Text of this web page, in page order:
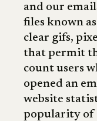
and our
files known
clear gifs,
that permit
count users
opened an
website
popularity of